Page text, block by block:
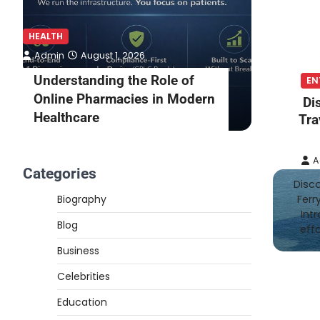
HEALTH
Understanding the Role of
Online Pharmacies in Modern
Healthcare
Admin August 1, 2026
What
Online
Categories
Biography
Blog
Business
Celebrities
Education